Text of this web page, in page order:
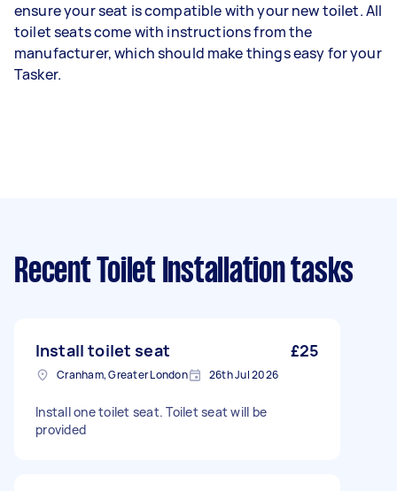
ensure your seat is compatible with your new toilet. All
toilet seats come with instructions from the
manufacturer, which should make things easy for your
Tasker.
Recent Toilet Installation tasks
Install toilet seat £25
Cranham, Greater London 26th Jul 2026
Install one toilet seat. Toilet seat will be
provided